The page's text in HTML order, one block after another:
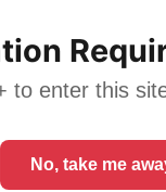
to enter this
No, take me